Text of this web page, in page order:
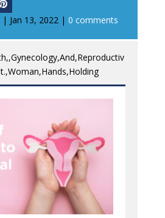
| Jan 13, 2022| 0 comments